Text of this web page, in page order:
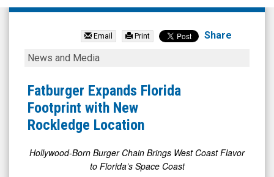
FAT
(OTCID:
FAT)
News
Media
Email Print Share
Fatburger
Florida
Footprint
with
Rockledge
News and Media
Fatburger Expands Florida
Footprint with New
Rockledge Location
Hollywood-Born Burger Chain Brings West Coast Flavor
to Florida’s Space Coast